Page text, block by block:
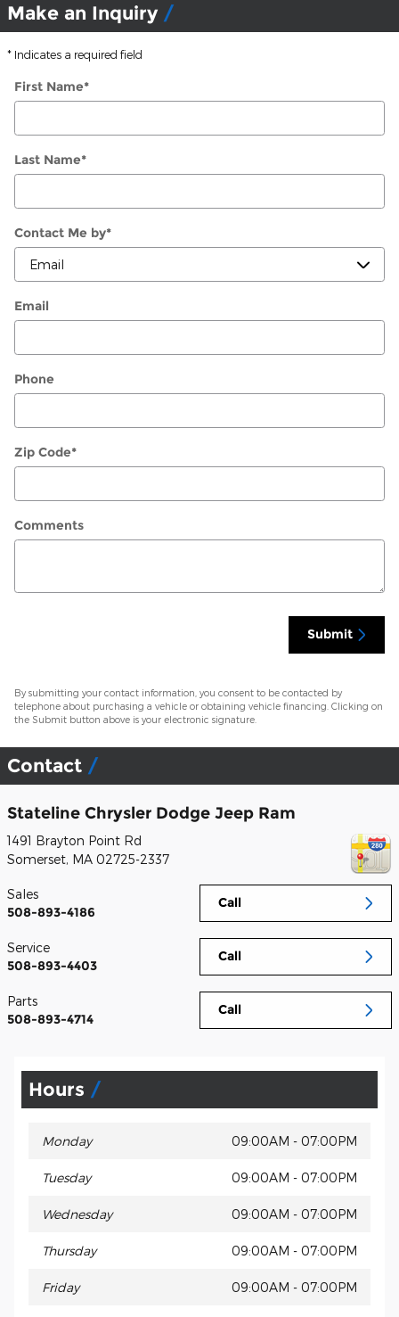
Make an Inquiry
* Indicates a required field
First Name*
Last Name*
Contact Me by*
Email
Phone
Zip Code*
Comments
Submit
By submitting your contact information, you consent to be contacted by
telephone about purchasing a vehicle or obtaining vehicle financing. Clicking on
the Submit button above is your electronic signature.
Contact
Stateline Chrysler Dodge Jeep Ram
1491 Brayton Point Rd
Somerset, MA 02725-2337
Call
Sales
508-893-4186
Call
Service
508-893-4403
Call
Parts
508-893-4714
Hours
Monday 09:00AM - 07:00PM
Tuesday 09:00AM - 07:00PM
Wednesday 09:00AM - 07:00PM
Thursday 09:00AM - 07:00PM
Friday 09:00AM - 07:00PM